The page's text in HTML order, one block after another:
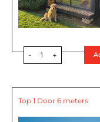
- 1 +
Top 1 Door 6 meters